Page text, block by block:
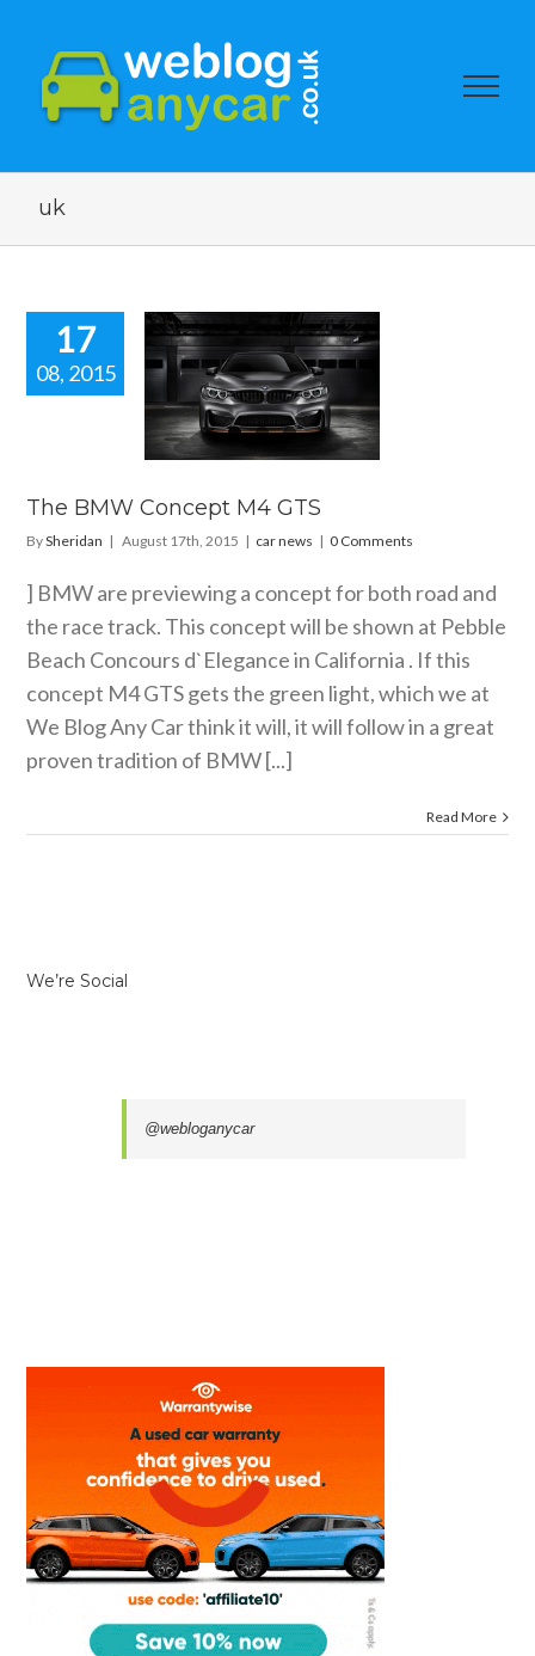
uk
17
08, 2015
BMW
The BMW Concept M4 GTS
BySheridan | August 17th, 2015 | car news | 0 Comments
] BMW are previewing a concept for both road and
the race track. This concept will be shown at Pebble
Beach Concours d`Elegance in California . If this
concept M4 GTS gets the green light, which we at
We Blog Any Car think it will, it will follow in a great
proven tradition of BMW [...]
Read More
We’re Social
@webloganycar